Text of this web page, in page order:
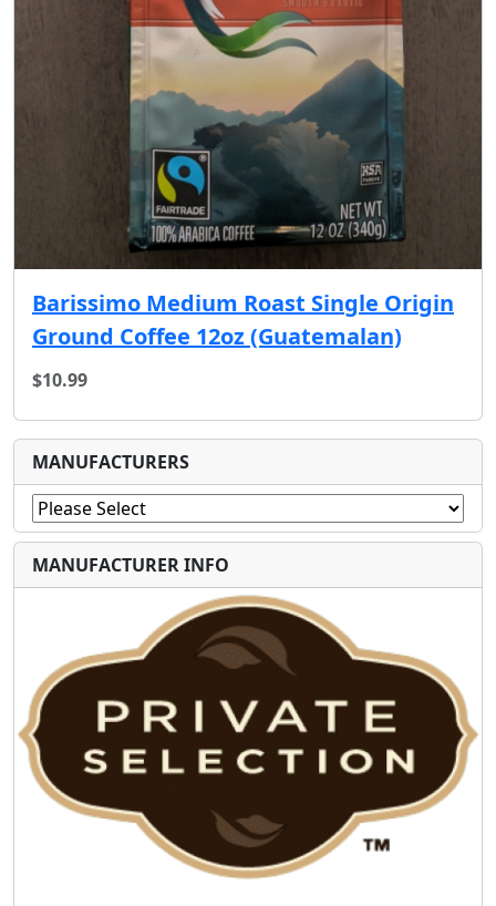
Barissimo Medium Roast Single Origin
Ground Coffee 12oz (Guatemalan)
$10.99
MANUFACTURERS
MANUFACTURER INFO